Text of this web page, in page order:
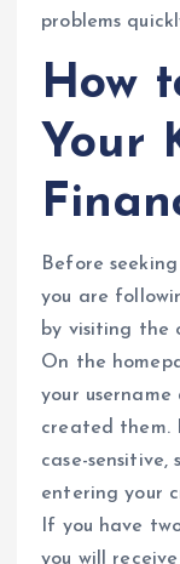
problems
How
Your
Before
you are
by visiting the
On the
your
created them.
case-sensitive,
entering your
If you have
you will